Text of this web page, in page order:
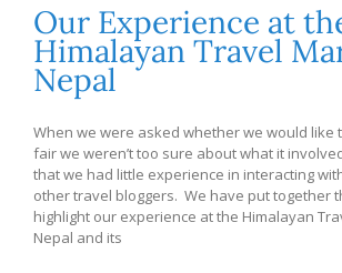
Our Experience at
Himalayan Travel
Nepal
When we were asked whether we would like
fair we weren’t too sure about what it
that we had little experience in interacting
other travel bloggers. We have put together
highlight our experience at the Himalayan
Nepal and its